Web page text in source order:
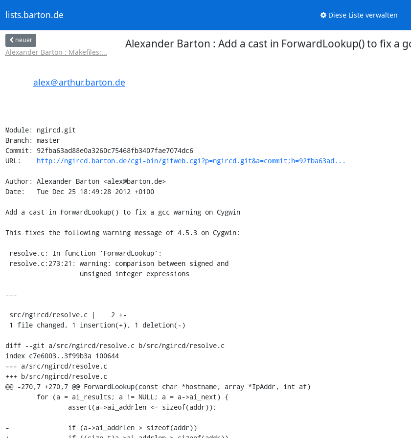
lists.barton.de Diese Liste verwalten
neuer
Alexander Barton : Makefiles:...
Alexander Barton : Add a cast in ForwardLookup() to fix a
alex＠arthur.barton.de
Module: ngircd.git
Branch: master
Commit: 92fba63ad88e0a3260c75468fb3407fae7074dc6
URL: http://ngircd.barton.de/cgi-bin/gitweb.cgi?p=ngircd.git&a=commit;h=92fba63ad...
Author: Alexander Barton <alex@barton.de>
Date:   Tue Dec 25 18:49:28 2012 +0100
Add a cast in ForwardLookup() to fix a gcc warning on Cygwin
This fixes the following warning message of 4.5.3 on Cygwin:
---
diff --git a/src/ngircd/resolve.c b/src/ngircd/resolve.c
index c7e6003..3f99b3a 100644
--- a/src/ngircd/resolve.c
+++ b/src/ngircd/resolve.c
@@ -270,7 +270,7 @@ ForwardLookup(const char *hostname, array *IpAddr, int af)
-		if (a->ai_addrlen > sizeof(addr))